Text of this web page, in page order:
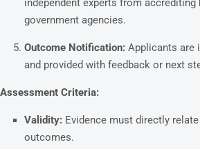
independent experts from
government agencies.
Outcome Notification: Applicants are
and provided with feedback or next
Assessment Criteria:
Validity: Evidence must directly
outcomes.